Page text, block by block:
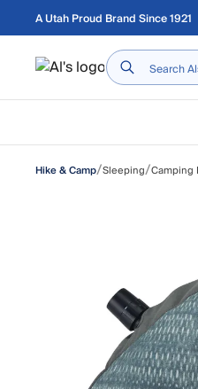
Skip to main content
A Utah Proud Brand Since 1921
Home
Hike & Camp/Sleeping/Camping